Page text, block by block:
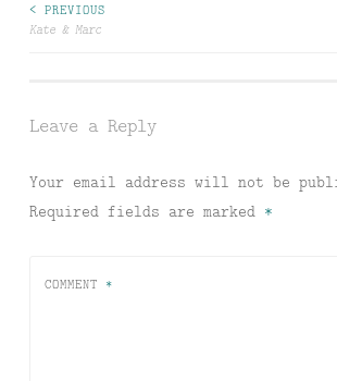
Post
< PREVIOUS
Kate & Marc
Leave a Reply
Your email address will not be
Required fields are marked *
COMMENT *